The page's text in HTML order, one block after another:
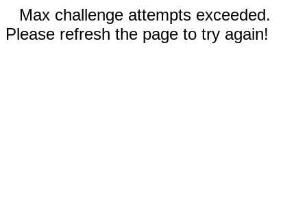
Max challenge attempts exceeded.
Please refresh the page to try again!